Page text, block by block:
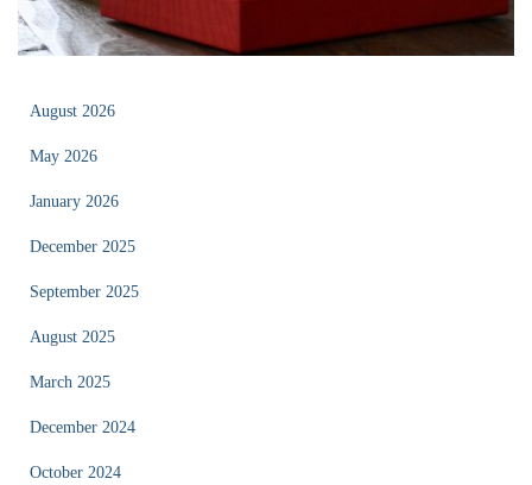
August 2026
May 2026
January 2026
December 2025
September 2025
August 2025
March 2025
December 2024
October 2024